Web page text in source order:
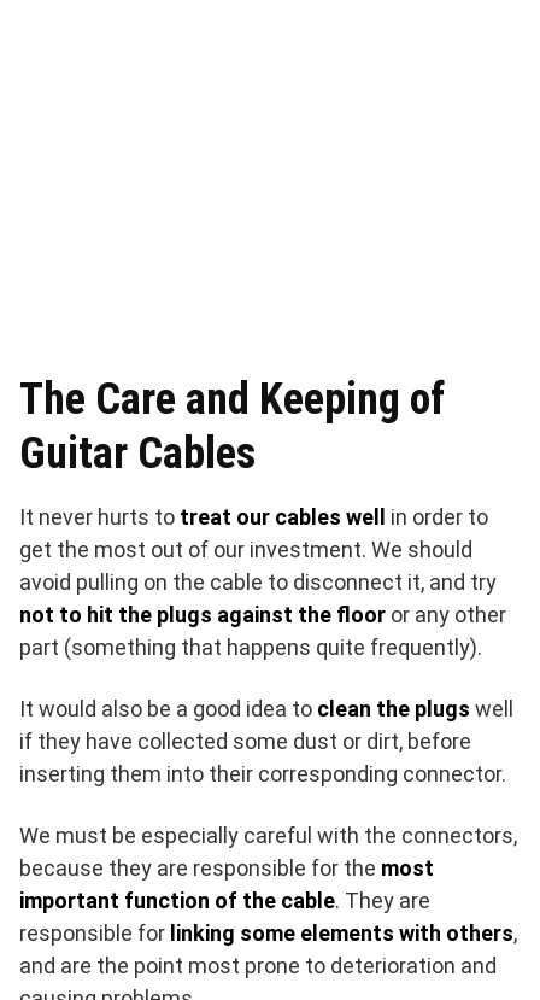
The Care and Keeping of
Guitar Cables
It never hurts to treat our cables well
in order to
get the most out of our investment. We should
avoid pulling on the cable to disconnect it, and try
not to hit the plugs against the floor or any other
part (something that happens quite frequently).
It would also be a good idea to clean the plugs well
if they have collected some dust or dirt, before
inserting them into their corresponding connector.
We must be especially careful with the connectors,
because they are responsible for the most
important function of the cable. They are
responsible for linking some elements with others,
and are the point most prone to deterioration and